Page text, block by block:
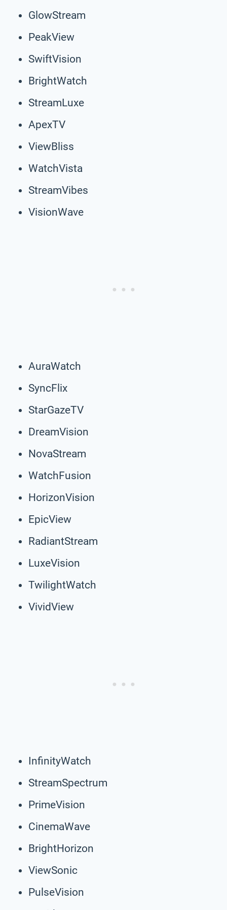
GlowStream
PeakView
SwiftVision
BrightWatch
StreamLuxe
ApexTV
ViewBliss
WatchVista
StreamVibes
VisionWave
AuraWatch
SyncFlix
StarGazeTV
DreamVision
NovaStream
WatchFusion
HorizonVision
EpicView
RadiantStream
LuxeVision
TwilightWatch
VividView
InfinityWatch
StreamSpectrum
PrimeVision
CinemaWave
BrightHorizon
ViewSonic
PulseVision